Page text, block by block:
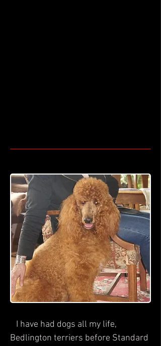
I have had dogs all my life,
Bedlington terriers before Standard